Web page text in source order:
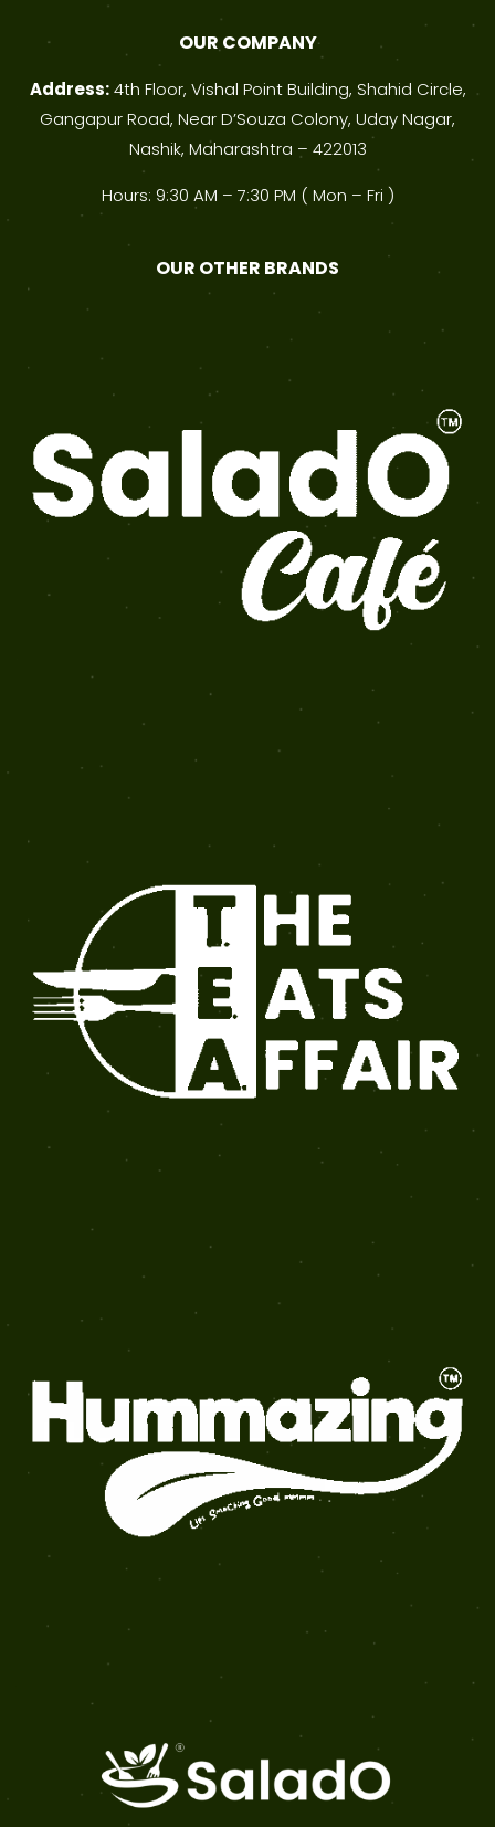
OUR COMPANY
Address:4th Floor, Vishal Point Building, Shahid Circle,
Gangapur Road, Near D’Souza Colony, Uday Nagar,
Nashik, Maharashtra – 422013
Hours: 9:30 AM – 7:30 PM ( Mon – Fri )
OUR OTHER BRANDS